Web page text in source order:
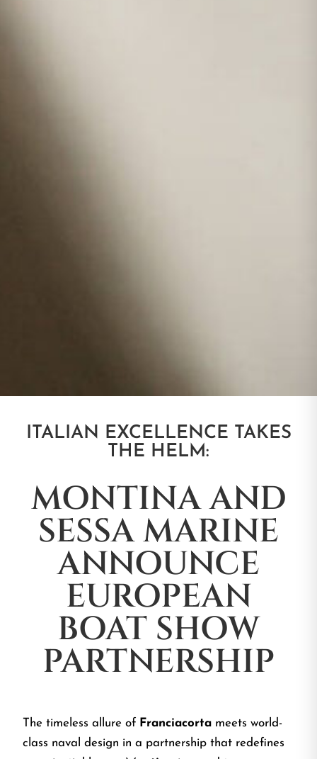
ITALIAN EXCELLENCE TAKES
THE HELM:
MONTINA AND
SESSA MARINE
ANNOUNCE
EUROPEAN
BOAT SHOW
PARTNERSHIP
The timeless allure of Franciacorta meets world-
class naval design in a partnership that redefines